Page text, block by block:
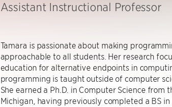
Assistant Instructional Professor
Tamara is passionate about making
approachable to all students. Her research
education for alternative endpoints in
programming is taught outside of computer
She earned a Ph.D. in Computer Science from
Michigan, having previously completed a BS